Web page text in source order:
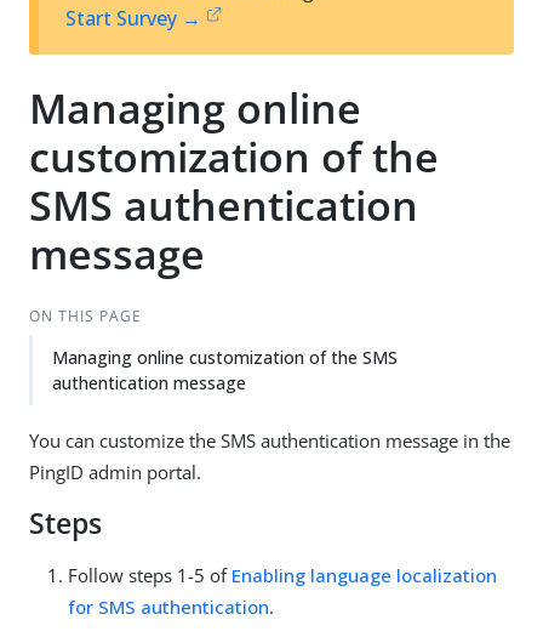
t
Start Survey →
Managing online
customization of the
SMS authentication
message
ON THIS PAGE
Managing online customization of the SMS
authentication message
You can customize the SMS authentication message in the
PingID admin portal.
Steps
Follow steps 1-5 of Enabling language localization
for SMS authentication.